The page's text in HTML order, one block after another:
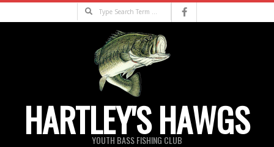
to
Search
HARTLEY'S HAWGS
YOUTH BASS FISHING CLUB